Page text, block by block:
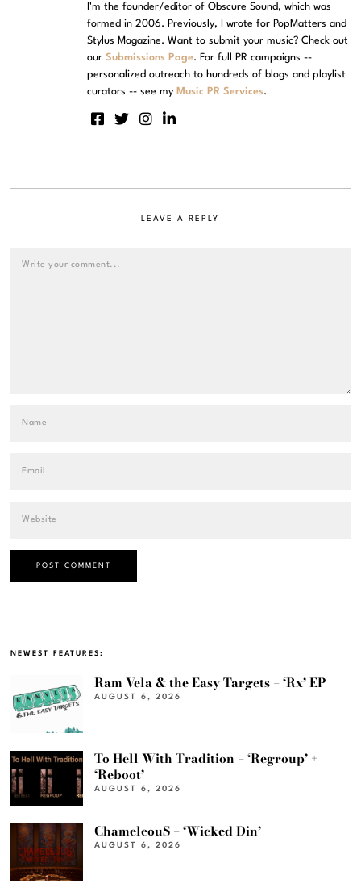
I'm the founder/editor of Obscure Sound, which was
formed in 2006. Previously, I wrote for PopMatters and
Stylus Magazine. Want to submit your music? Check out
ourSubmissions Page. For full PR campaigns --
personalized outreach to hundreds of blogs and playlist
curators -- see my Music PR Services.
LEAVE A REPLY
NEWEST FEATURES:
Ram Vela & the Easy Targets – ‘Rx’ EP
AUGUST 6, 2026
To Hell With Tradition – ‘Regroup’ +
‘Reboot’
AUGUST 6, 2026
ChameleouS – ‘Wicked Din’
AUGUST 6, 2026